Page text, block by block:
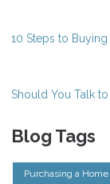
10 Steps to
Should You Talk
Blog Tags
Purchasing a Home